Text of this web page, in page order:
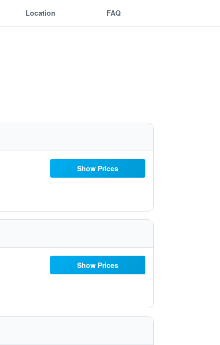
Location FAQ
Show Prices
Show Prices